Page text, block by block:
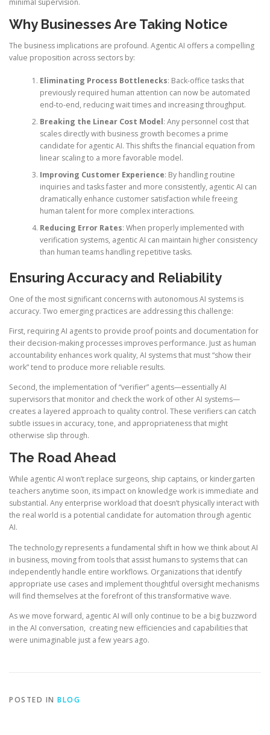
Why Businesses Are Taking Notice
The business implications are profound. Agentic AI offers a compelling
value proposition across sectors by:
Eliminating Process Bottlenecks: Back-office tasks that
previously required human attention can now be automated
end-to-end, reducing wait times and increasing throughput.
Breaking the Linear Cost Model: Any personnel cost that
scales directly with business growth becomes a prime
candidate for agentic AI. This shifts the financial equation from
linear scaling to a more favorable model.
Improving Customer Experience: By handling routine
inquiries and tasks faster and more consistently, agentic AI can
dramatically enhance customer satisfaction while freeing
human talent for more complex interactions.
Reducing Error Rates: When properly implemented with
verification systems, agentic AI can maintain higher consistency
than human teams handling repetitive tasks.
Ensuring Accuracy and Reliability
One of the most significant concerns with autonomous AI systems is
accuracy. Two emerging practices are addressing this challenge:
First, requiring AI agents to provide proof points and documentation for
their decision-making processes improves performance. Just as human
accountability enhances work quality, AI systems that must “show their
work” tend to produce more reliable results.
Second, the implementation of “verifier” agents—essentially AI
supervisors that monitor and check the work of other AI systems—
creates a layered approach to quality control. These verifiers can catch
subtle issues in accuracy, tone, and appropriateness that might
otherwise slip through.
The Road Ahead
While agentic AI won’t replace surgeons, ship captains, or kindergarten
teachers anytime soon, its impact on knowledge work is immediate and
substantial. Any enterprise workload that doesn’t physically interact with
the real world is a potential candidate for automation through agentic
AI.
The technology represents a fundamental shift in how we think about AI
in business, moving from tools that assist humans to systems that can
independently handle entire workflows. Organizations that identify
appropriate use cases and implement thoughtful oversight mechanisms
will find themselves at the forefront of this transformative wave.
As we move forward, agentic AI will only continue to be a big buzzword
in the AI conversation, creating new efficiencies and capabilities that
were unimaginable just a few years ago.
POSTED IN BLOG